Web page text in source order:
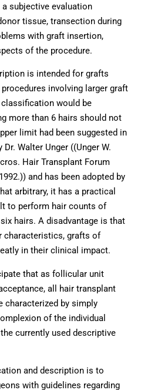
subjective evaluation
tissue, transection during
with graft insertion,
of the procedure.
is intended for grafts
involving larger graft
would be
more than 6 hairs should not
limit had been suggested in
Walter Unger ((Unger W.
Hair Transplant Forum
and has been adopted by
arbitrary, it has a practical
to perform hair counts of
hairs. A disadvantage is that
characteristics, grafts of
in their clinical impact.
that as follicular unit
all hair transplant
characterized by simply
of the individual
currently used descriptive
and description is to
with guidelines regarding